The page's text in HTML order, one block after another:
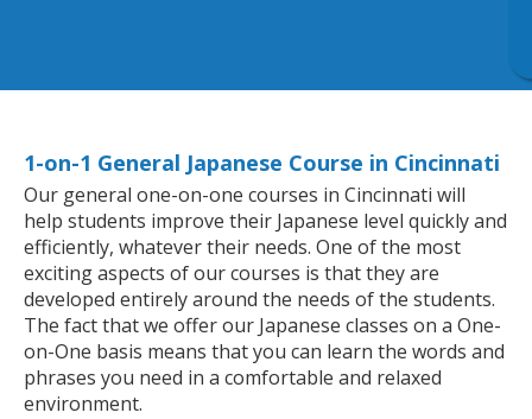
1-on-1 General Japanese Course in Cincinnati
Our general one-on-one courses in Cincinnati will
help students improve their Japanese level quickly and
efficiently, whatever their needs. One of the most
exciting aspects of our courses is that they are
developed entirely around the needs of the students.
The fact that we offer our Japanese classes on a One-
on-One basis means that you can learn the words and
phrases you need in a comfortable and relaxed
environment.